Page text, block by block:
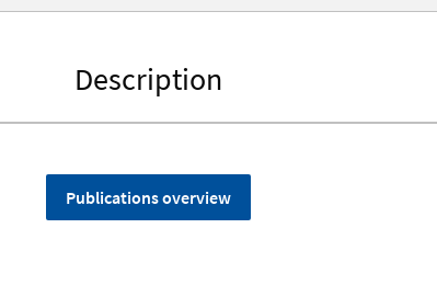
Description
Publications overview